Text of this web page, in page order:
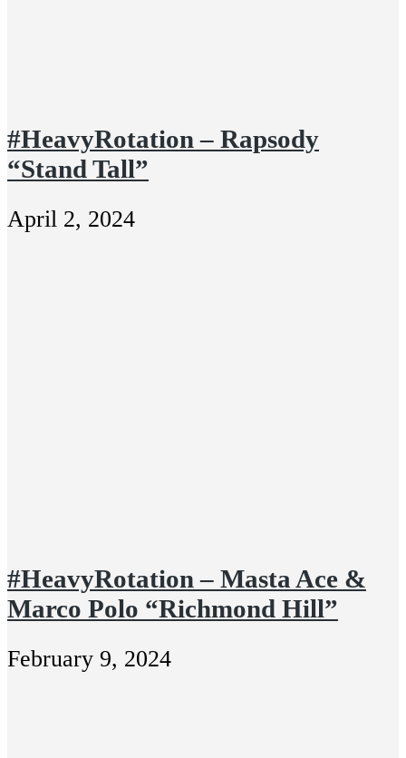
#HeavyRotation – Rapsody
“Stand Tall”
April 2, 2024
#HeavyRotation – Masta Ace &
Marco Polo “Richmond Hill”
February 9, 2024